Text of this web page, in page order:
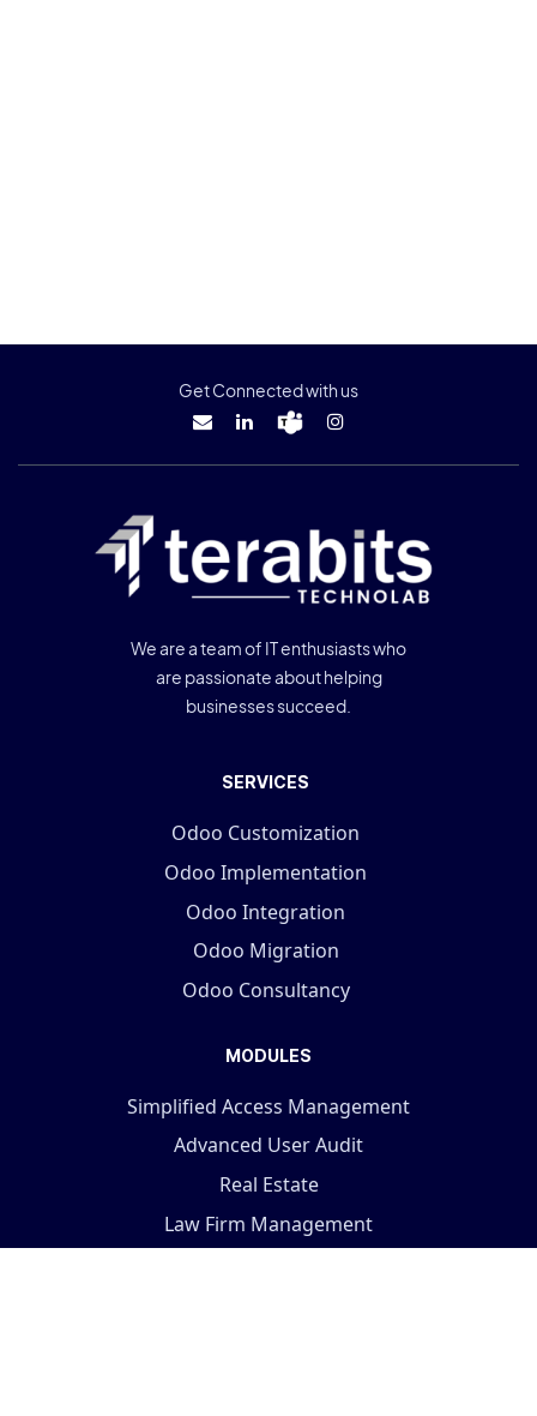
Get Connected with us
We are a team of IT enthusiasts who
are passionate about helping
businesses succeed.
SERVICES
Odoo Customization
Odoo Implementation
Odoo Integration
Odoo Migration
Odoo Consultancy
MODULES
Simplified Access Management
Advanced User Audit
Real Estate
Law Firm Management